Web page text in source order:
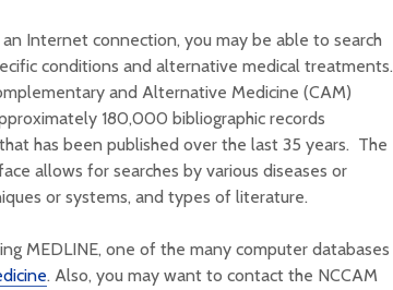
Internet connection, you may be able to search
conditions and alternative medical treatments.
and Alternative Medicine (CAM)
180,000 bibliographic records
has been published over the last 35 years. The
allows for searches by various diseases or
or systems, and types of literature.
MEDLINE, one of the many computer databases
. Also, you may want to contact the NCCAM